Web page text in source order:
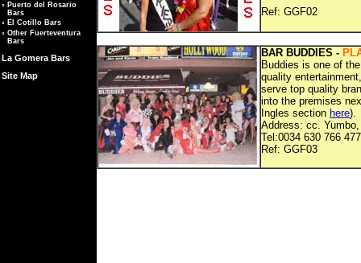
◦ Puerto del Rosario
Bars
◦ El Cotillo Bars
◦ Other Fuerteventura
Bars
La Gomera Bars
Site Map
Ref:
BAR BUDDIES -
Buddies is one of
quality
serve top quality
into the premises
Ingles section here).
Address: cc.
Tel:0034 630 766
Ref: